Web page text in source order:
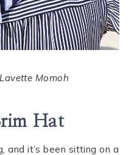
Momoh
Hat
and it’s been sitting on a